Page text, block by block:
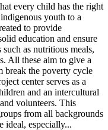
every child has the right
youth to a
to provide
education and ensure
as nutritious meals,
All these aim to give a
break the poverty cycle
center serves as a
and an intercultural
volunteers. This
from all backgrounds
ideal, especially...